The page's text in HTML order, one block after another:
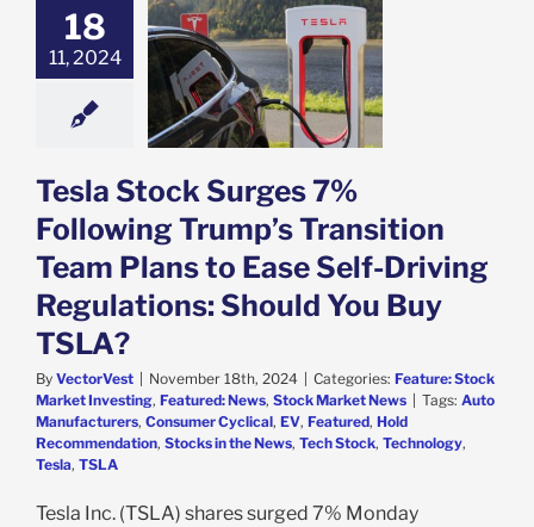
18
11, 2024
Surges 7%
Trump’s
Team Plans
Self-Driving
Should
TSLA?
Featured: News
Market News
Tesla Stock Surges 7%
Following Trump’s Transition
Team Plans to Ease Self-Driving
Regulations: Should You Buy
TSLA?
By VectorVest November 18th, 2024 Categories: Feature: Stock
Market Investing, Featured: News, Stock Market News Tags: Auto
Manufacturers, Consumer Cyclical, EV, Featured, Hold
Recommendation, Stocks in the News, Tech Stock, Technology,
Tesla, TSLA
Tesla Inc. (TSLA) shares surged 7% Monday